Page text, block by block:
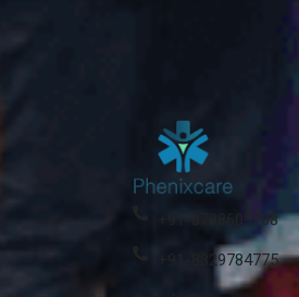
+91-8788609208
+91-8329784775